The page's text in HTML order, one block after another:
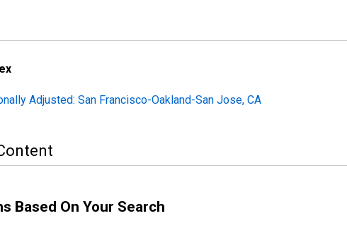
Adjusted: San Francisco-Oakland-San Jose, CA
Based On Your Search